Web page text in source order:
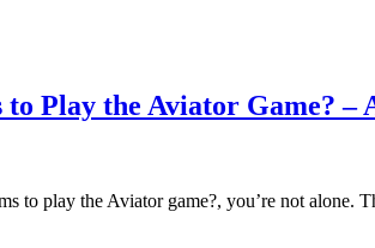
Play the Aviator Game? –
to play the Aviator game?, you’re not alone.